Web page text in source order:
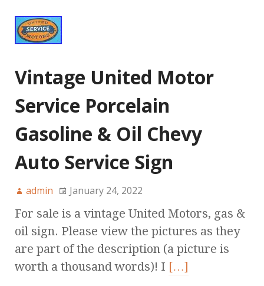
Vintage United Motor
Service Porcelain
Gasoline & Oil Chevy
Auto Service Sign
admin January 24, 2022
For sale is a vintage United Motors, gas &
oil sign. Please view the pictures as they
are part of the description (a picture is
worth a thousand words)! I […]